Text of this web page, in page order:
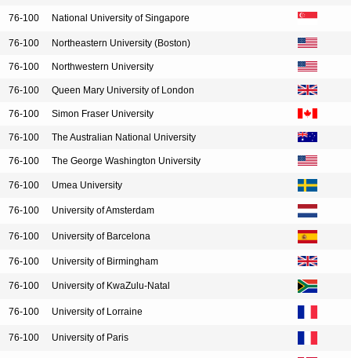
76-100 National University of Singapore
76-100 Northeastern University (Boston)
76-100 Northwestern University
76-100 Queen Mary University of London
76-100 Simon Fraser University
76-100 The Australian National University
76-100 The George Washington University
76-100 Umea University
76-100 University of Amsterdam
76-100 University of Barcelona
76-100 University of Birmingham
76-100 University of KwaZulu-Natal
76-100 University of Lorraine
76-100 University of Paris